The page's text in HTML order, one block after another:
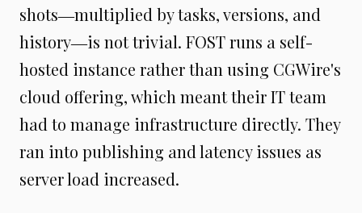
shots―multiplied by tasks, versions, and
history―is not trivial. FOST runs a self-
hosted instance rather than using CGWire's
cloud offering, which meant their IT team
had to manage infrastructure directly. They
ran into publishing and latency issues as
server load increased.